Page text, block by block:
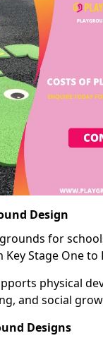
Design
for
Stage One to
physical
and social
Designs